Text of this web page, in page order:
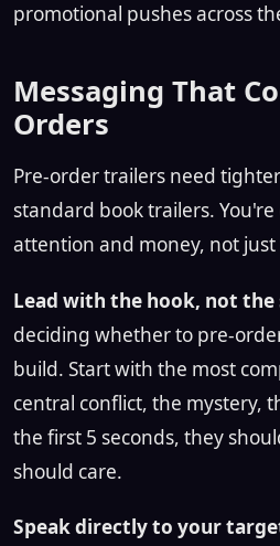
promotional pushes across
Messaging That
Orders
Pre-order trailers need
standard book trailers.
attention and money, not just
Lead with the hook, not the
deciding whether to pre-
build. Start with the most
central conflict, the mystery,
the first 5 seconds, they
should care.
Speak directly to your